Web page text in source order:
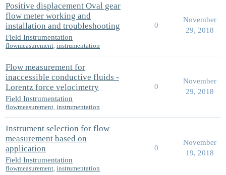
Positive displacement Oval gear
flow meter working and
installation and troubleshooting
Field Instrumentation
flowmeasurement, instrumentation
0
November
29, 2018
Flow measurement for
inaccessible conductive fluids -
Lorentz force velocimetry
Field Instrumentation
flowmeasurement, instrumentation
0
November
29, 2018
Instrument selection for flow
measurement based on
application
Field Instrumentation
flowmeasurement, instrumentation
0
November
19, 2018